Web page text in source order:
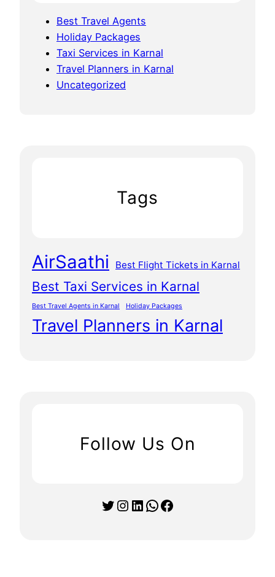
Best Travel Agents
Holiday Packages
Taxi Services in Karnal
Travel Planners in Karnal
Uncategorized
Tags
AirSaathi Best Flight Tickets in Karnal
Best Taxi Services in Karnal
Best Travel Agents in Karnal Holiday Packages
Travel Planners in Karnal
Follow Us On
Twitter Instagram LinkedIn WhatsApp Facebook